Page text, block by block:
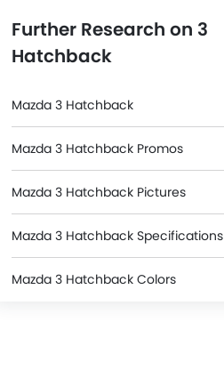
Further Research on 3
Hatchback
Mazda 3 Hatchback
Mazda 3 Hatchback Promos
Mazda 3 Hatchback Pictures
Mazda 3 Hatchback Specifications
Mazda 3 Hatchback Colors